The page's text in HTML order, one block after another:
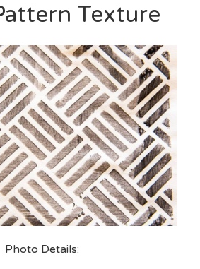
Texture
Photo Details: